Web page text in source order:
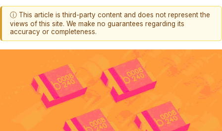
ⓘ This article is third-party content and does not represent the
views of this site. We make no guarantees regarding its
accuracy or completeness.